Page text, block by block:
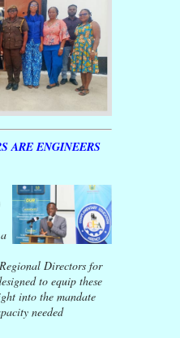
ARE ENGINEERS
Directors for
to equip these
into the mandate
needed